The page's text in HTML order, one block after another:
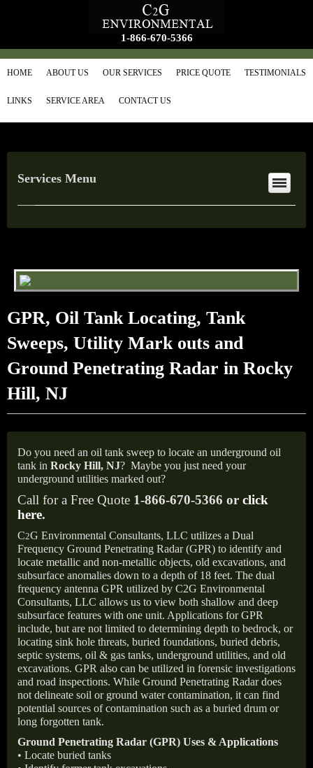
1-866-670-5366
HOME ABOUT US OUR SERVICES PRICE QUOTE TESTIMONIALS
LINKS SERVICE AREA CONTACT US
Services Menu
GPR, Oil Tank Locating, Tank
Sweeps, Utility Mark outs and
Ground Penetrating Radar in Rocky
Hill, NJ
Do you need an oil tank sweep to locate an underground oil
tank in Rocky Hill, NJ? Maybe you just need your
underground utilities marked out?
Call for a Free Quote 1-866-670-5366 or click
here.
C2G Environmental Consultants, LLC utilizes a Dual
Frequency Ground Penetrating Radar (GPR) to identify and
locate metallic and non-metallic objects, old excavations, and
subsurface anomalies down to a depth of 18 feet. The dual
frequency antenna GPR utilized by C2G Environmental
Consultants, LLC allows us to view both shallow and deep
subsurface features with one unit. Applications for GPR
include, but are not limited to determining depth to bedrock, or
locating sink hole threats, buried foundations, buried debris,
septic systems, oil & gas tanks, underground utilities, and old
excavations. GPR also can be utilized in forensic investigations
and road inspections. While Ground Penetrating Radar does
not delineate soil or ground water contamination, it can find
potential sources of contamination such as a buried drum or
long forgotten tank.
Ground Penetrating Radar (GPR) Uses & Applications
• Locate buried tanks